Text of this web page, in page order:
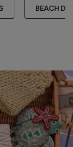
BEACH